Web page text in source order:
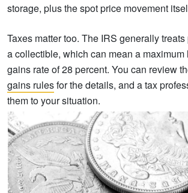
storage, plus the spot price movement
Taxes matter too. The IRS generally
a collectible, which can mean a maximum
gains rate of 28 percent. You can review
gains rulesfor the details, and a tax
them to your situation.